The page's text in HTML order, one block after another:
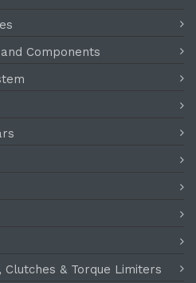
Components
& Torque Limiters